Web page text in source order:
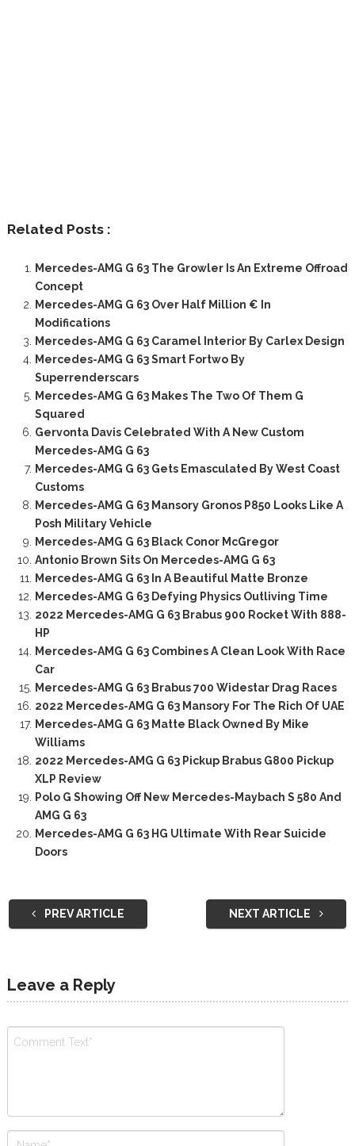
Related Posts :
Mercedes-AMG G 63 The Growler Is An Extreme Offroad
Concept
Mercedes-AMG G 63 Over Half Million € In
Modifications
Mercedes-AMG G 63 Caramel Interior By Carlex Design
Mercedes-AMG G 63 Smart Fortwo By
Superrenderscars
Mercedes-AMG G 63 Makes The Two Of Them G
Squared
Gervonta Davis Celebrated With A New Custom
Mercedes-AMG G 63
Mercedes-AMG G 63 Gets Emasculated By West Coast
Customs
Mercedes-AMG G 63 Mansory Gronos P850 Looks Like A
Posh Military Vehicle
Mercedes-AMG G 63 Black Conor McGregor
Antonio Brown Sits On Mercedes-AMG G 63
Mercedes-AMG G 63 In A Beautiful Matte Bronze
Mercedes-AMG G 63 Defying Physics Outliving Time
2022 Mercedes-AMG G 63 Brabus 900 Rocket With 888-
HP
Mercedes-AMG G 63 Combines A Clean Look With Race
Car
Mercedes-AMG G 63 Brabus 700 Widestar Drag Races
2022 Mercedes-AMG G 63 Mansory For The Rich Of UAE
Mercedes-AMG G 63 Matte Black Owned By Mike
Williams
2022 Mercedes-AMG G 63 Pickup Brabus G800 Pickup
XLP Review
Polo G Showing Off New Mercedes-Maybach S 580 And
AMG G 63
Mercedes-AMG G 63 HG Ultimate With Rear Suicide
Doors
PREV ARTICLE NEXT ARTICLE
Leave a Reply